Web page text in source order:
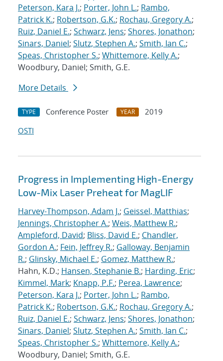
Peterson, Kara J.; Porter, John L.; Rambo,
Patrick K.; Robertson, G.K.; Rochau, Gregory A.;
Ruiz, Daniel E.; Schwarz, Jens; Shores, Jonathon;
Sinars, Daniel; Slutz, Stephen A.; Smith, Ian C.;
Speas, Christopher S.; Whittemore, Kelly A.;
Woodbury, Daniel; Smith, G.E.
More Details
TYPE Conference Poster YEAR
2019
OSTI
Progress in Implementing High-Energy
Low-Mix Laser Preheat for MagLIF
Harvey-Thompson, Adam J.; Geissel, Matthias;
Jennings, Christopher A.; Weis, Matthew R.;
Ampleford, David; Bliss, David E.; Chandler,
Gordon A.; Fein, Jeffrey R.; Galloway, Benjamin
R.; Glinsky, Michael E.; Gomez, Matthew R.;
Hahn, K.D.; Hansen, Stephanie B.; Harding, Eric;
Kimmel, Mark; Knapp, P.F.; Perea, Lawrence;
Peterson, Kara J.; Porter, John L.; Rambo,
Patrick K.; Robertson, G.K.; Rochau, Gregory A.;
Ruiz, Daniel E.; Schwarz, Jens; Shores, Jonathon;
Sinars, Daniel; Slutz, Stephen A.; Smith, Ian C.;
Speas, Christopher S.; Whittemore, Kelly A.;
Woodbury, Daniel; Smith, G.E.